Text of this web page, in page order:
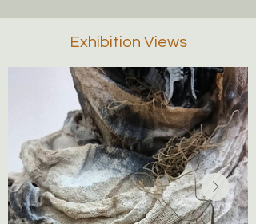
Exhibition Views